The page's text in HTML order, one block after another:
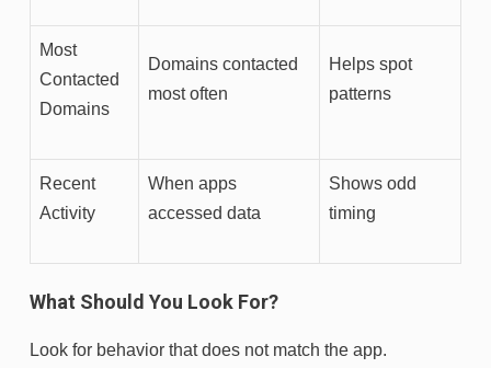
Most
Contacted
Domains
Domains contacted
most often
Helps spot
patterns
Recent
Activity
When apps
accessed data
Shows odd
timing
What Should You Look For?
Look for behavior that does not match the app.